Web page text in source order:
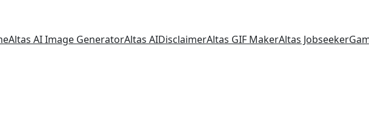
Altas AI Image GeneratorAltas AIDisclaimerAltas GIF MakerAltas Jobseeker